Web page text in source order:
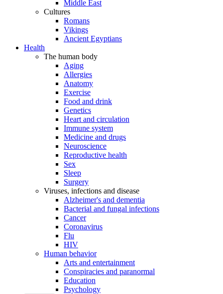
Middle East
Cultures
Romans
Vikings
Ancient Egyptians
Health
The human body
Aging
Allergies
Anatomy
Exercise
Food and drink
Genetics
Heart and circulation
Immune system
Medicine and drugs
Neuroscience
Reproductive health
Sex
Sleep
Surgery
Viruses, infections and disease
Alzheimer's and dementia
Bacterial and fungal infections
Cancer
Coronavirus
Flu
HIV
Human behavior
Arts and entertainment
Conspiracies and paranormal
Education
Psychology